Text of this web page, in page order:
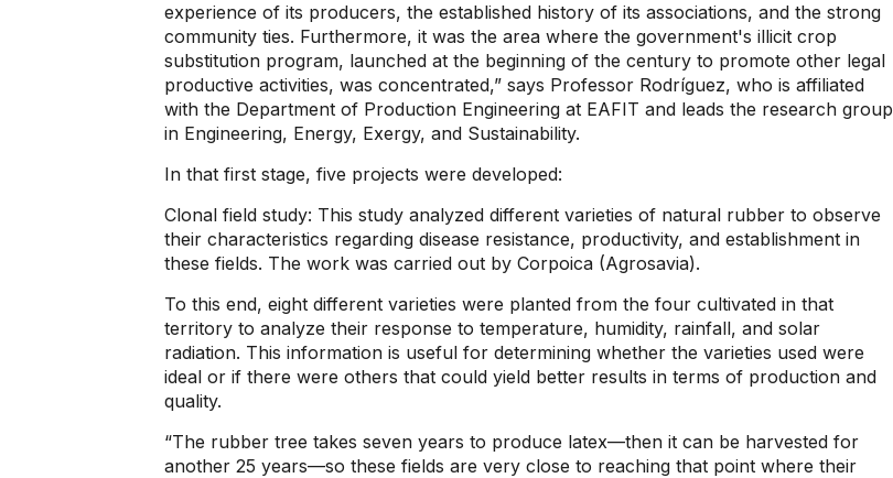
experience of its producers, the established history of its associations, and the strong
community ties. Furthermore, it was the area where the government's illicit crop
substitution program, launched at the beginning of the century to promote other legal
productive activities, was concentrated,” says Professor Rodríguez, who is affiliated
with the Department of Production Engineering at EAFIT and leads the research group
in Engineering, Energy, Exergy, and Sustainability.
In that first stage, five projects were developed:
Clonal field study: This study analyzed different varieties of natural rubber to observe
their characteristics regarding disease resistance, productivity, and establishment in
these fields. The work was carried out by Corpoica (Agrosavia).
To this end, eight different varieties were planted from the four cultivated in that
territory to analyze their response to temperature, humidity, rainfall, and solar
radiation. This information is useful for determining whether the varieties used were
ideal or if there were others that could yield better results in terms of production and
quality.
“The rubber tree takes seven years to produce latex—then it can be harvested for
another 25 years—so these fields are very close to reaching that point where their